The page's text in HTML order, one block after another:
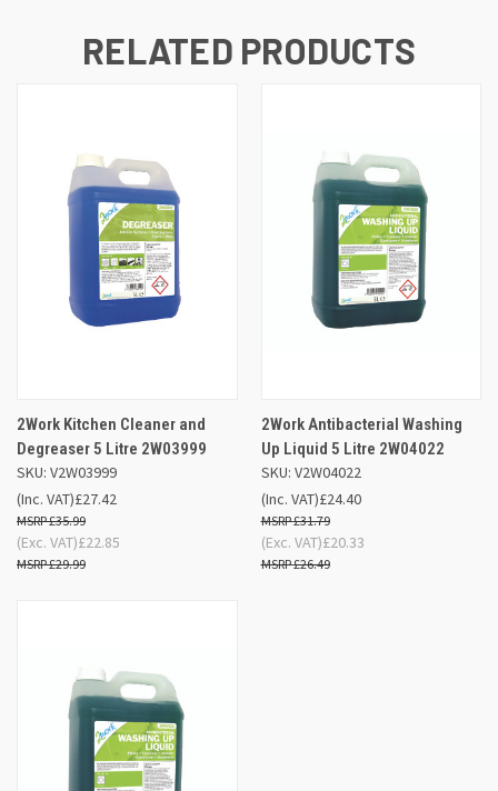
RELATED PRODUCTS
2Work Kitchen Cleaner and
Degreaser 5 Litre 2W03999
SKU: V2W03999
£27.42
£35.99
(Inc. VAT)
£22.85
£29.99
(Exc. VAT)
2Work Antibacterial Washing
Up Liquid 5 Litre 2W04022
SKU: V2W04022
£24.40
£31.79
(Inc. VAT)
£20.33
£26.49
(Exc. VAT)